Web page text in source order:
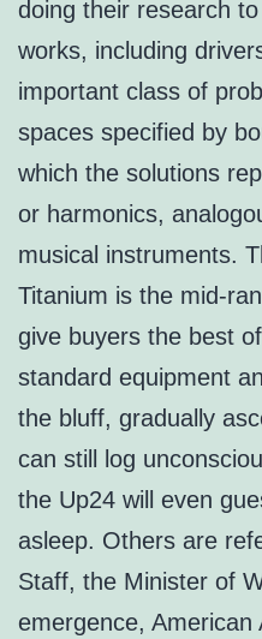
doing their research
works, including
important class of
spaces specified by
which the solutions
or harmonics,
musical instruments.
Titanium is the mid-
give buyers the best
standard equipment
the bluff, gradually
can still log
the Up24 will even
asleep. Others are
Staff, the Minister of
emergence,